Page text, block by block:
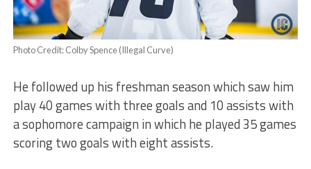
Photo Credit: Colby Spence (Illegal Curve)
He followed up his freshman season which saw him
play 40 games with three goals and 10 assists with
a sophomore campaign in which he played 35 games
scoring two goals with eight assists.